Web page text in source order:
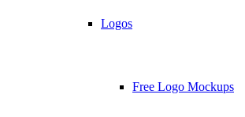
Logos
Free Logo Mockups